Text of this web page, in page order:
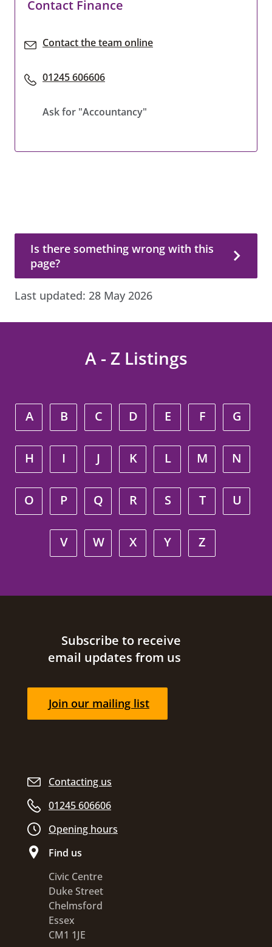
Contact Finance
Contact the team online
01245 606606
Ask for "Accountancy"
Is there something wrong with this page?
Is there something wrong with this
page?
Last updated: 28 May 2026
A - Z Listings
A B C D E F G
H I J K L M N
O P Q R S T U
V W X Y Z
Site footer
Contacting us
01245 606606
Opening hours
Find us
Civic Centre
Duke Street
Chelmsford
Essex
CM1 1JE
Subscribe to receive
email updates from us
Join our mailing list